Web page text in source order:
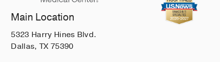
Main Location
5323 Harry Hines Blvd.
Dallas, TX 75390